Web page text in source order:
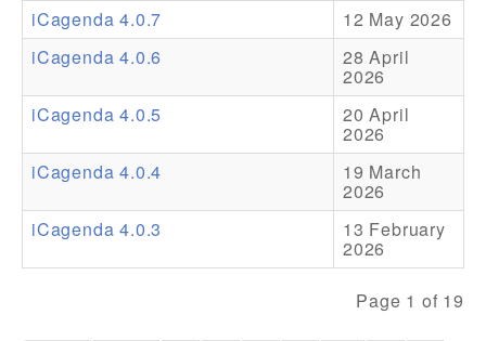
Pro Support
iCagenda 4.0.7
12 May 2026
iCagenda 4.0.6
28 April
2026
iCagenda 4.0.5
20 April
2026
iCagenda 4.0.4
19 March
2026
iCagenda 4.0.3
13 February
2026
Page 1 of 19